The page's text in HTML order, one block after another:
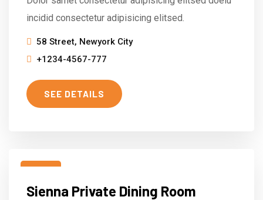
incidid consectetur adipisicing elitsed.
58 Street, Newyork City
+1234-4567-777
SEE DETAILS
Mar
Sienna Private Dining Room